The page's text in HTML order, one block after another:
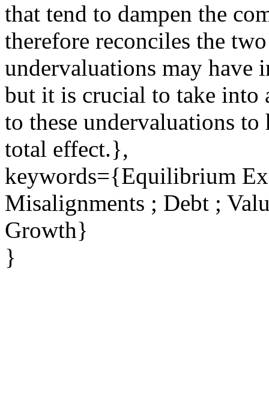
that tend to dampen the
therefore reconciles the
undervaluations may have
but it is crucial to take into
to these undervaluations
total effect.},
keywords={Equilibrium
Misalignments ; Debt ;
Growth}
}